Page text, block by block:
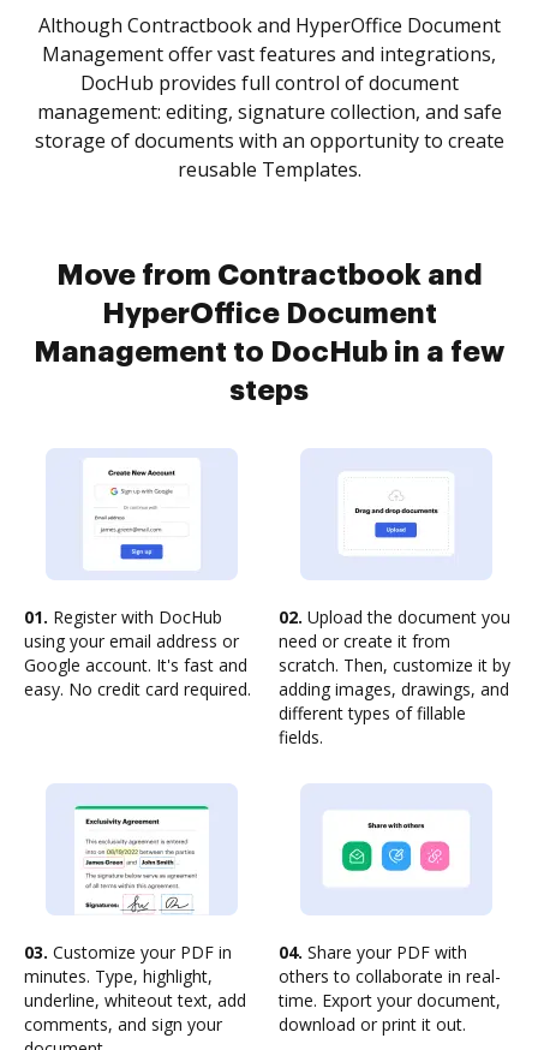
Although Contractbook and HyperOffice Document
Management offer vast features and integrations,
DocHub provides full control of document
management: editing, signature collection, and safe
storage of documents with an opportunity to create
reusable Templates.
Move from Contractbook and
HyperOffice Document
Management to DocHub in a few
steps
01. Register with DocHub
using your email address or
Google account. It's fast and
easy. No credit card required.
02. Upload the document you
need or create it from
scratch. Then, customize it by
adding images, drawings, and
different types of fillable
fields.
03. Customize your PDF in
minutes. Type, highlight,
underline, whiteout text, add
comments, and sign your
04. Share your PDF with
others to collaborate in real-
time. Export your document,
download or print it out.